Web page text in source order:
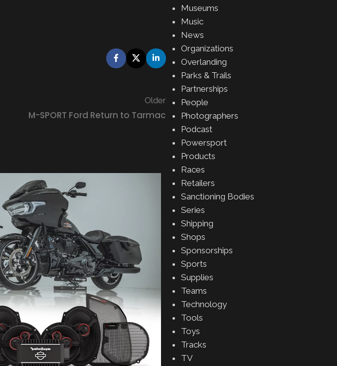
Older
M-SPORT Ford Return to Tarmac
Museums
Music
News
Organizations
Overlanding
Parks & Trails
Partnerships
People
Photographers
Podcast
Powersport
Products
Races
Retailers
Sanctioning Bodies
Series
Shipping
Shops
Sponsorships
Sports
Supplies
Teams
Technology
Tools
Toys
Tracks
TV